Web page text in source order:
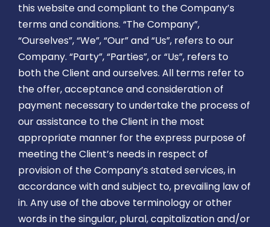
this website and compliant to the Company’s
terms and conditions. “The Company”,
“Ourselves”, “We”, “Our” and “Us”, refers to our
Company. “Party”, “Parties”, or “Us”, refers to
both the Client and ourselves. All terms refer to
the offer, acceptance and consideration of
payment necessary to undertake the process of
our assistance to the Client in the most
appropriate manner for the express purpose of
meeting the Client’s needs in respect of
provision of the Company’s stated services, in
accordance with and subject to, prevailing law of
in. Any use of the above terminology or other
words in the singular, plural, capitalization and/or